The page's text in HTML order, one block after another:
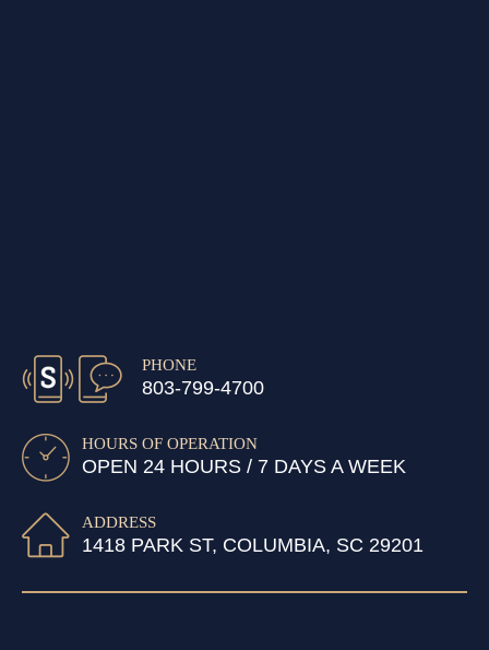
PHONE
803-799-4700
HOURS OF OPERATION
OPEN 24 HOURS / 7 DAYS A WEEK
ADDRESS
1418 PARK ST, COLUMBIA, SC 29201